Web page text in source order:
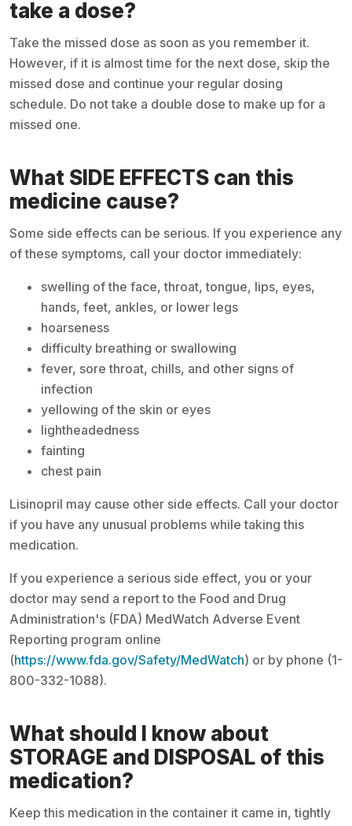
take a dose?
Take the missed dose as soon as you remember it.
However, if it is almost time for the next dose, skip the
missed dose and continue your regular dosing
schedule. Do not take a double dose to make up for a
missed one.
What SIDE EFFECTS can this
medicine cause?
Some side effects can be serious. If you experience any
of these symptoms, call your doctor immediately:
swelling of the face, throat, tongue, lips, eyes,
hands, feet, ankles, or lower legs
hoarseness
difficulty breathing or swallowing
fever, sore throat, chills, and other signs of
infection
yellowing of the skin or eyes
lightheadedness
fainting
chest pain
Lisinopril may cause other side effects. Call your doctor
if you have any unusual problems while taking this
medication.
If you experience a serious side effect, you or your
doctor may send a report to the Food and Drug
Administration's (FDA) MedWatch Adverse Event
Reporting program online
(https://www.fda.gov/Safety/MedWatch) or by phone (1-
800-332-1088).
What should I know about
STORAGE and DISPOSAL of this
medication?
Keep this medication in the container it came in, tightly